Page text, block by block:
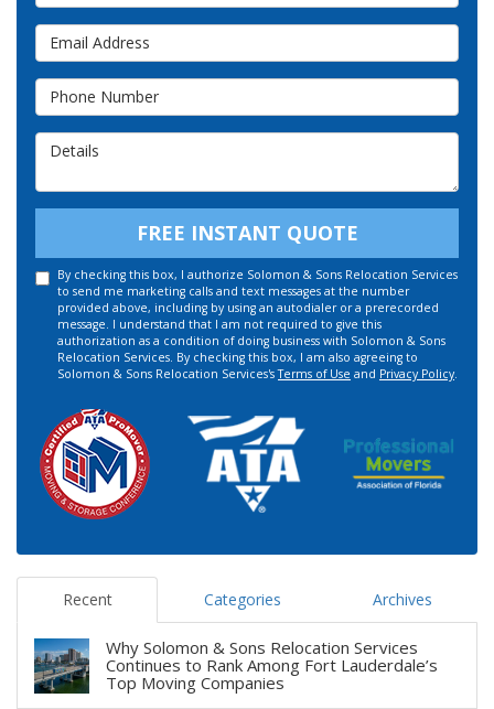
Email Address
Phone Number
FREE INSTANT QUOTE
By checking this box, I authorize Solomon & Sons Relocation Services
to send me marketing calls and text messages at the number
provided above, including by using an autodialer or a prerecorded
message. I understand that I am not required to give this
authorization as a condition of doing business with Solomon & Sons
Relocation Services. By checking this box, I am also agreeing to
Solomon & Sons Relocation Services'sTerms of Use and Privacy Policy.
Recent Categories Archives
Why Solomon & Sons Relocation Services
Continues to Rank Among Fort Lauderdale’s
Top Moving Companies